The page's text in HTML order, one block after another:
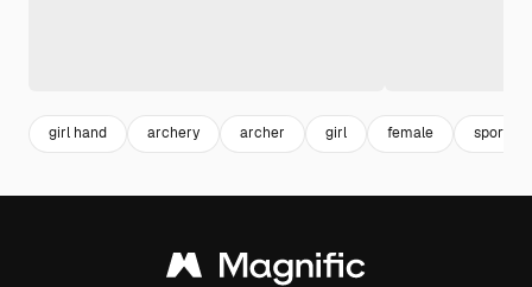
girl hand archery archer girl female sport